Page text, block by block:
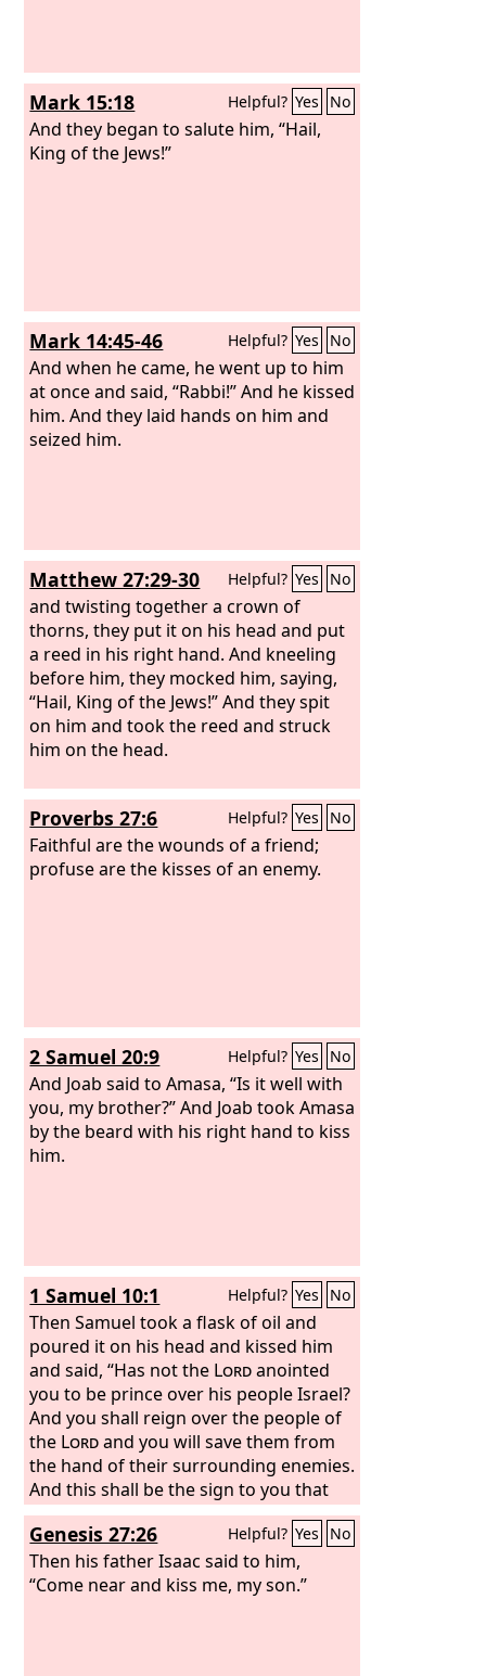
Mark 15:18 Helpful? Yes No
And they began to salute him, “Hail,
King of the Jews!”
Mark 14:45-46 Helpful? Yes No
And when he came, he went up to him
at once and said, “Rabbi!” And he kissed
him. And they laid hands on him and
seized him.
Matthew 27:29-30 Helpful? Yes No
and twisting together a crown of
thorns, they put it on his head and put
a reed in his right hand. And kneeling
before him, they mocked him, saying,
“Hail, King of the Jews!” And they spit
on him and took the reed and struck
him on the head.
Proverbs 27:6 Helpful? Yes No
Faithful are the wounds of a friend;
profuse are the kisses of an enemy.
2 Samuel 20:9 Helpful? Yes No
And Joab said to Amasa, “Is it well with
you, my brother?” And Joab took Amasa
by the beard with his right hand to kiss
him.
1 Samuel 10:1 Helpful? Yes No
Then Samuel took a flask of oil and
poured it on his head and kissed him
and said, “Has not the Lordanointed
you to be prince over his people Israel?
And you shall reign over the people of
the Lordand you will save them from
the hand of their surrounding enemies.
And this shall be the sign to you that
theLordhas anointed you to be prince
over his heritage.
Genesis 27:26 Helpful? Yes No
Then his father Isaac said to him,
“Come near and kiss me, my son.”